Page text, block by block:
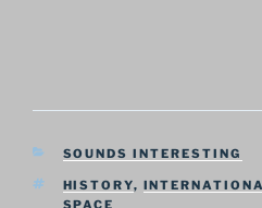
CATEGORIES
SOUNDS INTERESTING
TAGS
HISTORY,
SPACE